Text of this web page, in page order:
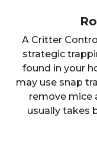
A Critter
strategic
found in your
may use snap
remove mice
usually takes